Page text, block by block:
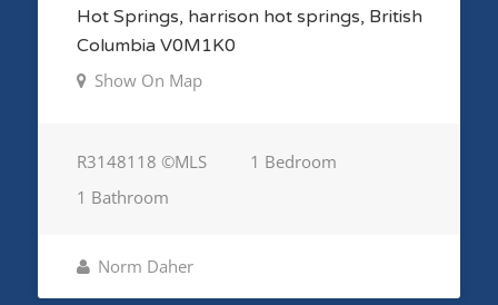
Hot Springs, harrison hot springs, British
Columbia V0M1K0
Show On Map
R3148118 ©MLS
1 Bedroom
1 Bathroom
Norm Daher